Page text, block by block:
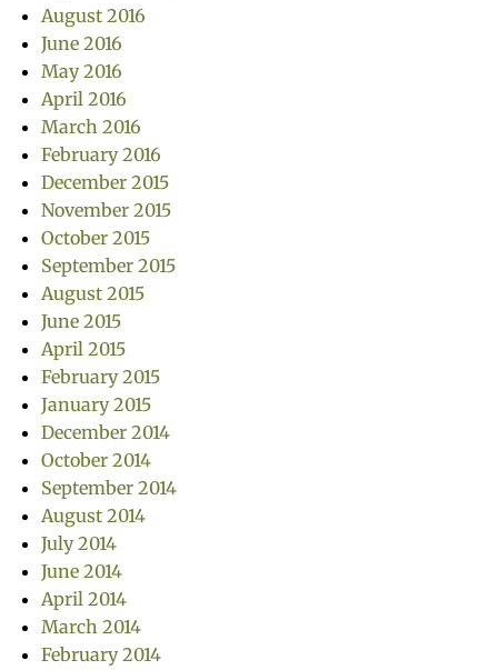
August 2016
June 2016
May 2016
April 2016
March 2016
February 2016
December 2015
November 2015
October 2015
September 2015
August 2015
June 2015
April 2015
February 2015
January 2015
December 2014
October 2014
September 2014
August 2014
July 2014
June 2014
April 2014
March 2014
February 2014